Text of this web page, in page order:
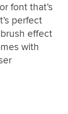
font that’s
perfect
effect
with